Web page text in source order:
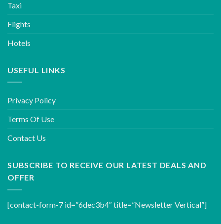
Taxi
Flights
Hotels
USEFUL LINKS
Privacy Policy
Terms Of Use
Contact Us
SUBSCRIBE TO RECEIVE OUR LATEST DEALS AND
OFFER
[contact-form-7 id=”6dec3b4″ title=”Newsletter Vertical”]